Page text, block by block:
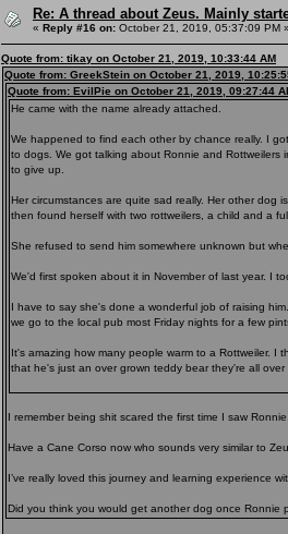
Re: A thread about Zeus. Mainly
« Reply #16 on: October 21, 2019, 05:37:09 PM
Quote from: tikay on October 21, 2019, 10:33:44 AM
Quote from: GreekStein on October 21, 2019,
Quote from: EvilPie on October 21, 2019, 09:27:44
He came with the name already attached.
We happened to find each other by chance really. I
to dogs. We got talking about Ronnie and
to give up.
Her circumstances are quite sad really. Her other dog
then found herself with two rottweilers, a child and a
She refused to send him somewhere unknown but
We'd first spoken about it in November of last year. I
I have to say she's done a wonderful job of raising
we go to the local pub most Friday nights for a few
It's amazing how many people warm to a Rottweiler.
that he's just an over grown teddy bear they're all over
I remember being shit scared the first time I saw
Have a Cane Corso now who sounds very similar to
I’ve really loved this journey and learning experience
Did you think you would get another dog once Ronnie